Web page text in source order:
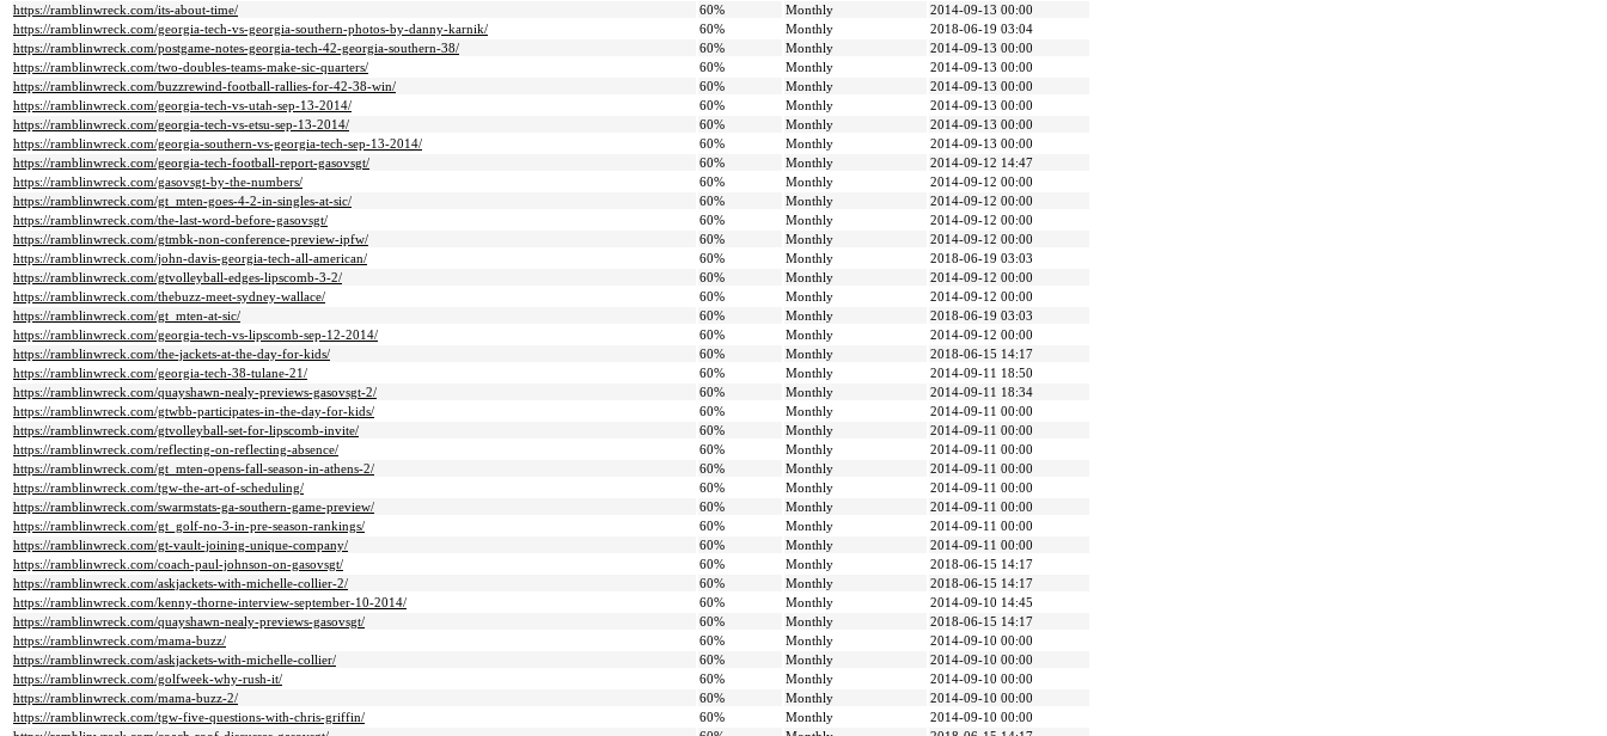
https://ramblinwreck.com/its-about-time/
60% Monthly
2014-09-13 00:00
https://ramblinwreck.com/georgia-tech-vs-georgia-southern-photos-by-danny-karnik/
60% Monthly
2018-06-19 03:04
https://ramblinwreck.com/postgame-notes-georgia-tech-42-georgia-southern-38/
60% Monthly
2014-09-13 00:00
https://ramblinwreck.com/two-doubles-teams-make-sic-quarters/
60% Monthly
2014-09-13 00:00
https://ramblinwreck.com/buzzrewind-football-rallies-for-42-38-win/
60% Monthly
2014-09-13 00:00
https://ramblinwreck.com/georgia-tech-vs-utah-sep-13-2014/
60% Monthly
2014-09-13 00:00
https://ramblinwreck.com/georgia-tech-vs-etsu-sep-13-2014/
60% Monthly
2014-09-13 00:00
https://ramblinwreck.com/georgia-southern-vs-georgia-tech-sep-13-2014/
60% Monthly
2014-09-13 00:00
https://ramblinwreck.com/georgia-tech-football-report-gasovsgt/
60% Monthly
2014-09-12 14:47
https://ramblinwreck.com/gasovsgt-by-the-numbers/
60% Monthly
2014-09-12 00:00
https://ramblinwreck.com/gt_mten-goes-4-2-in-singles-at-sic/
60% Monthly
2014-09-12 00:00
https://ramblinwreck.com/the-last-word-before-gasovsgt/
60% Monthly
2014-09-12 00:00
https://ramblinwreck.com/gtmbk-non-conference-preview-ipfw/
60% Monthly
2014-09-12 00:00
https://ramblinwreck.com/john-davis-georgia-tech-all-american/
60% Monthly
2018-06-19 03:03
https://ramblinwreck.com/gtvolleyball-edges-lipscomb-3-2/
60% Monthly
2014-09-12 00:00
https://ramblinwreck.com/thebuzz-meet-sydney-wallace/
60% Monthly
2014-09-12 00:00
https://ramblinwreck.com/gt_mten-at-sic/
60% Monthly
2018-06-19 03:03
https://ramblinwreck.com/georgia-tech-vs-lipscomb-sep-12-2014/
60% Monthly
2014-09-12 00:00
https://ramblinwreck.com/the-jackets-at-the-day-for-kids/
60% Monthly
2018-06-15 14:17
https://ramblinwreck.com/georgia-tech-38-tulane-21/
60% Monthly
2014-09-11 18:50
https://ramblinwreck.com/quayshawn-nealy-previews-gasovsgt-2/
60% Monthly
2014-09-11 18:34
https://ramblinwreck.com/gtwbb-participates-in-the-day-for-kids/
60% Monthly
2014-09-11 00:00
https://ramblinwreck.com/gtvolleyball-set-for-lipscomb-invite/
60% Monthly
2014-09-11 00:00
https://ramblinwreck.com/reflecting-on-reflecting-absence/
60% Monthly
2014-09-11 00:00
https://ramblinwreck.com/gt_mten-opens-fall-season-in-athens-2/
60% Monthly
2014-09-11 00:00
https://ramblinwreck.com/tgw-the-art-of-scheduling/
60% Monthly
2014-09-11 00:00
https://ramblinwreck.com/swarmstats-ga-southern-game-preview/
60% Monthly
2014-09-11 00:00
https://ramblinwreck.com/gt_golf-no-3-in-pre-season-rankings/
60% Monthly
2014-09-11 00:00
https://ramblinwreck.com/gt-vault-joining-unique-company/
60% Monthly
2014-09-11 00:00
https://ramblinwreck.com/coach-paul-johnson-on-gasovsgt/
60% Monthly
2018-06-15 14:17
https://ramblinwreck.com/askjackets-with-michelle-collier-2/
60% Monthly
2018-06-15 14:17
https://ramblinwreck.com/kenny-thorne-interview-september-10-2014/
60% Monthly
2014-09-10 14:45
https://ramblinwreck.com/quayshawn-nealy-previews-gasovsgt/
60% Monthly
2018-06-15 14:17
https://ramblinwreck.com/mama-buzz/
60% Monthly
2014-09-10 00:00
https://ramblinwreck.com/askjackets-with-michelle-collier/
60% Monthly
2014-09-10 00:00
https://ramblinwreck.com/golfweek-why-rush-it/
60% Monthly
2014-09-10 00:00
https://ramblinwreck.com/mama-buzz-2/
60% Monthly
2014-09-10 00:00
https://ramblinwreck.com/tgw-five-questions-with-chris-griffin/
60% Monthly
2014-09-10 00:00